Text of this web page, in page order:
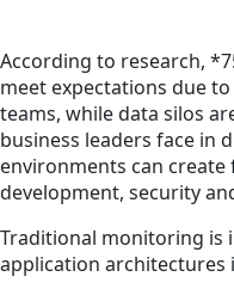
According to research,
meet expectations due
teams, while data silos
business leaders face in
environments can
development, security
Traditional monitoring is
application architectures